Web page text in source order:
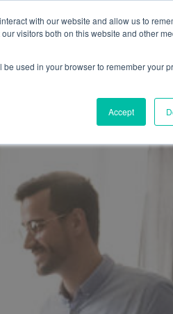
with our website and allow us to
visitors both on this website and other
used in your browser to remember your
Accept
NETWORK BLOG SUBMIT